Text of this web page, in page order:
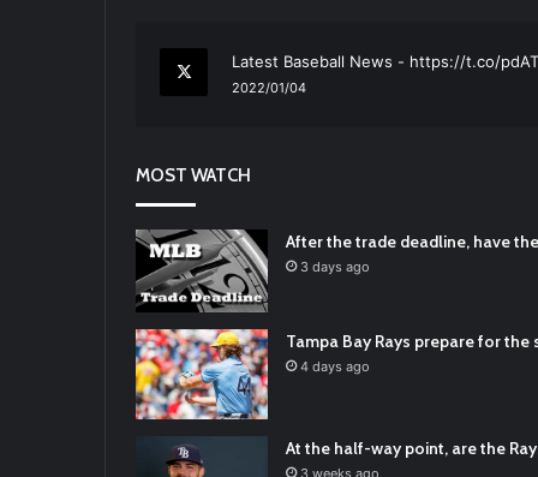
Latest Baseball News - https://t.co/
2022/01/04
RT
Padres Mock Trade Scenarios For Eric
2021/12/30
RT@TTFBaseball
2021/12/29
Latest Baseball News - https://t.co/
2022/01/04
MOST WATCH
After the trade deadline, have
3 days ago
Tampa Bay Rays prepare for the
4 days ago
At the half-way point, are the